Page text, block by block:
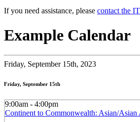
If you need assistance, please contact the
Example Calendar
Friday, September 15th, 2023
Friday, September 15th
9:00am - 4:00pm
Continent to Commonwealth: Asian/